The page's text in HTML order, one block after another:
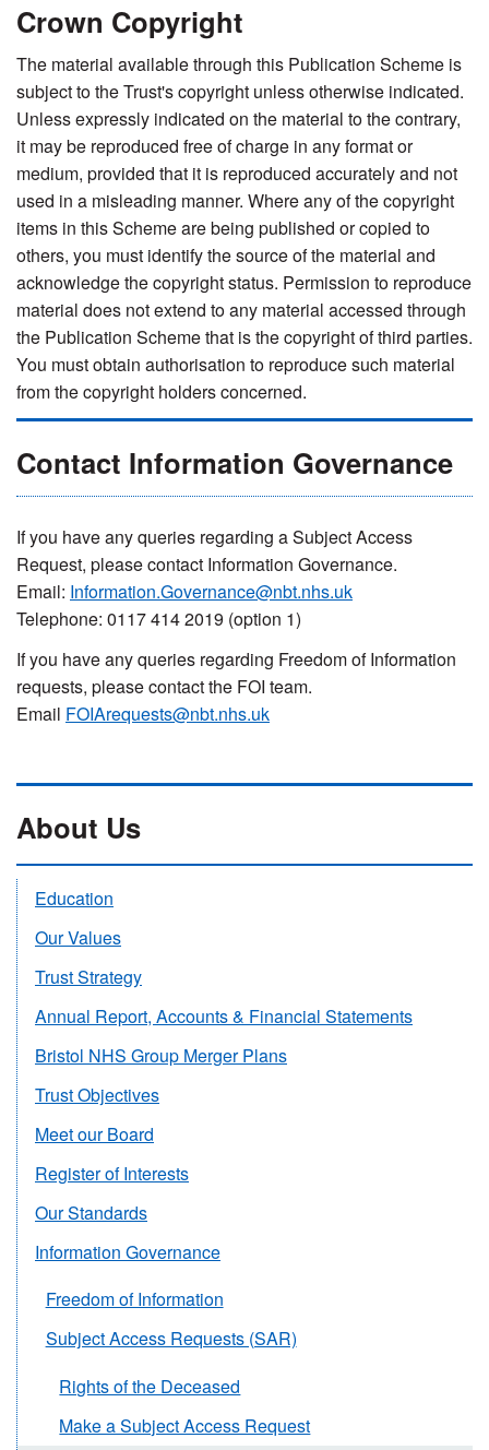
Crown Copyright
The material available through this Publication Scheme is
subject to the Trust's copyright unless otherwise indicated.
Unless expressly indicated on the material to the contrary,
it may be reproduced free of charge in any format or
medium, provided that it is reproduced accurately and not
used in a misleading manner. Where any of the copyright
items in this Scheme are being published or copied to
others, you must identify the source of the material and
acknowledge the copyright status. Permission to reproduce
material does not extend to any material accessed through
the Publication Scheme that is the copyright of third parties.
You must obtain authorisation to reproduce such material
from the copyright holders concerned.
Contact Information Governance
If you have any queries regarding a Subject Access
Request, please contact Information Governance.
Email: Information.Governance@nbt.nhs.uk
Telephone: 0117 414 2019 (option 1)
If you have any queries regarding Freedom of Information
requests, please contact the FOI team.
Email FOIArequests@nbt.nhs.uk
About Us
Education
Our Values
Trust Strategy
Annual Report, Accounts & Financial Statements
Bristol NHS Group Merger Plans
Trust Objectives
Meet our Board
Register of Interests
Our Standards
Information Governance
Freedom of Information
Subject Access Requests (SAR)
Rights of the Deceased
Make a Subject Access Request